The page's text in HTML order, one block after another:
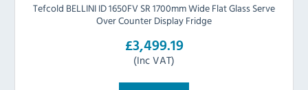
Tefcold BELLINI ID 1650FV SR 1700mm Wide Flat Glass Serve
Over Counter Display Fridge
£3,499.19
(Inc VAT)